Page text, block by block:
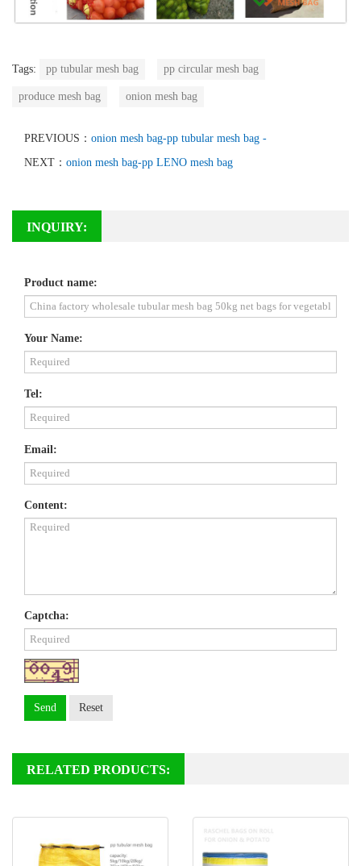
Tags: pp tubular mesh bag pp circular mesh bag
produce mesh bag onion mesh bag
PREVIOUS： onion mesh bag-pp tubular mesh bag -
NEXT： onion mesh bag-pp LENO mesh bag
INQUIRY:
Product name:
Your Name:
Tel:
Email:
Content:
Captcha:
Send Reset
RELATED PRODUCTS: